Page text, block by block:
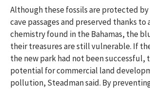
Although these fossils are protected
cave passages and preserved thanks
chemistry found in the Bahamas, the
their treasures are still vulnerable. If
the new park had not been successful,
potential for commercial land
pollution, Steadman said. By